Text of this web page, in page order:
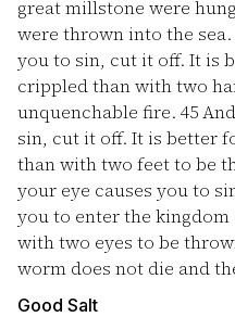
great millstone were
were thrown into the sea.
you to sin, cut it off. It is
crippled than with two
unquenchable fire. 45
sin, cut it off. It is better
than with two feet to be
your eye causes you to
you to enter the
with two eyes to be
worm does not die and
Good Salt